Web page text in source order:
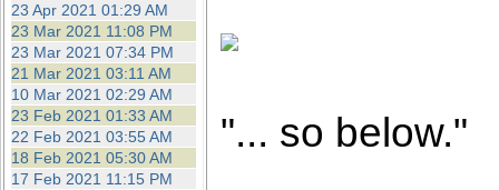
23 Apr 2021 01:29 AM
23 Mar 2021 11:08 PM
23 Mar 2021 07:34 PM
21 Mar 2021 03:11 AM
10 Mar 2021 02:29 AM
23 Feb 2021 01:33 AM
22 Feb 2021 03:55 AM
18 Feb 2021 05:30 AM
17 Feb 2021 11:15 PM
"... so below."